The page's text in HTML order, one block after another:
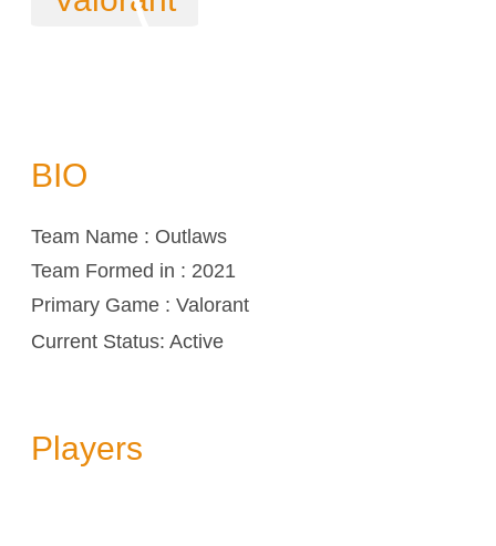
BIO
Team Name : Outlaws
Team Formed in : 2021
Primary Game : Valorant
Current Status: Active
Players